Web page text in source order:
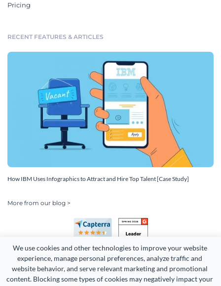
We use cookies and other technologies to improve your website
experience, manage personal preferences, analyze traffic and
website behavior, and serve relevant marketing and promotional
content. Blocking some types of cookies may negatively impact your
Pricing
RECENT FEATURES & ARTICLES
How IBM Uses Infographics to Attract and Hire Top Talent [Case Study]
More from our blog >